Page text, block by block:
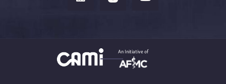
An Initiative of